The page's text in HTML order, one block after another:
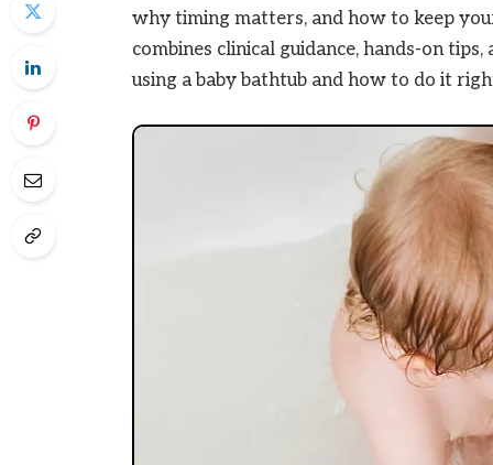
why timing matters, and how to keep
combines clinical guidance, hands-on
using a baby bathtub and how to do it